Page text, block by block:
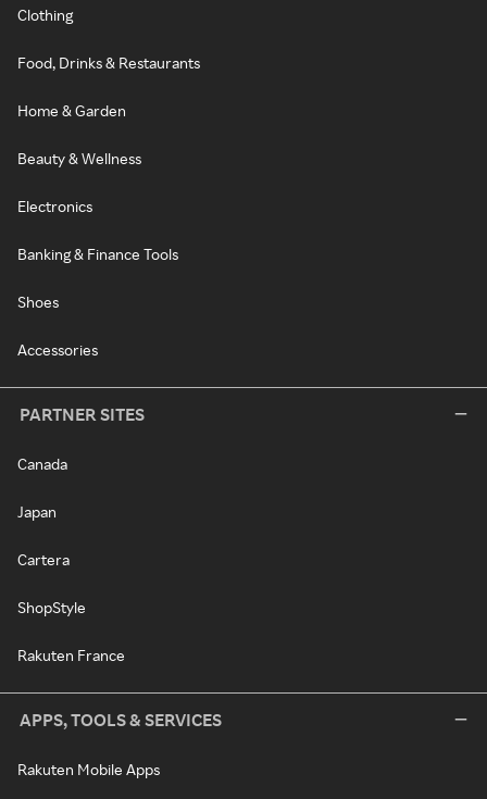
Clothing
Food, Drinks & Restaurants
Home & Garden
Beauty & Wellness
Electronics
Banking & Finance Tools
Shoes
Accessories
PARTNER SITES
Canada
Japan
Cartera
ShopStyle
Rakuten France
APPS, TOOLS & SERVICES
Rakuten Mobile Apps